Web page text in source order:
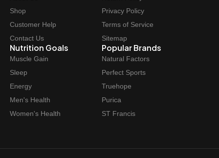
Shop
Customer Help
Contact Us
Privacy Policy
Terms of Service
Sitemap
Nutrition Goals
Muscle Gain
Sleep
Energy
Men's Health
Women's Health
Popular Brands
Natural Factors
Perfect Sports
Truehope
Purica
ST Francis